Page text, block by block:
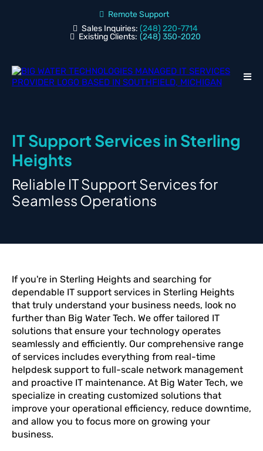
Remote Support
Sales Inquiries: (248) 220-7714
Existing Clients: (248) 350-2020
IT Support Services in Sterling
Heights
Reliable IT Support Services for
Seamless Operations
If you're in Sterling Heights and searching for
dependable IT support services in Sterling Heights
that truly understand your business needs, look no
further than Big Water Tech. We offer tailored IT
solutions that ensure your technology operates
seamlessly and efficiently. Our comprehensive range
of services includes everything from real-time
helpdesk support to full-scale network management
and proactive IT maintenance. At Big Water Tech, we
specialize in creating customized solutions that
improve your operational efficiency, reduce downtime,
and allow you to focus more on growing your
business.